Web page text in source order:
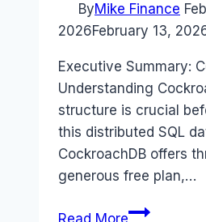
ByMike Finance
2026February 13,
Executive Summary:
Understanding
structure is crucial
this distributed SQL
CockroachDB offers
generous free plan,…